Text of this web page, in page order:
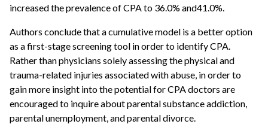
increased the prevalence of CPA to 36.0% and41.0%.
Authors conclude that a cumulative model is a better option
as a first-stage screening tool in order to identify CPA.
Rather than physicians solely assessing the physical and
trauma-related injuries associated with abuse, in order to
gain more insight into the potential for CPA doctors are
encouraged to inquire about parental substance addiction,
parental unemployment, and parental divorce.